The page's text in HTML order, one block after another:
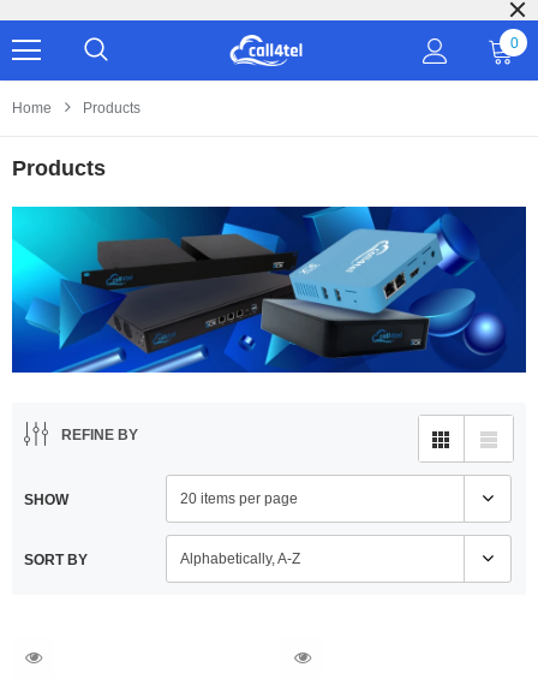
Our
0
Home Products
Products
REFINE BY
SHOW 20 items per page
SORT BY Alphabetically, A-Z